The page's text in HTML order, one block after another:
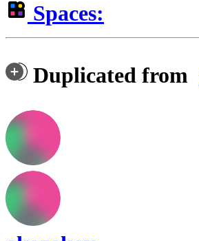
Spaces:
Duplicated from